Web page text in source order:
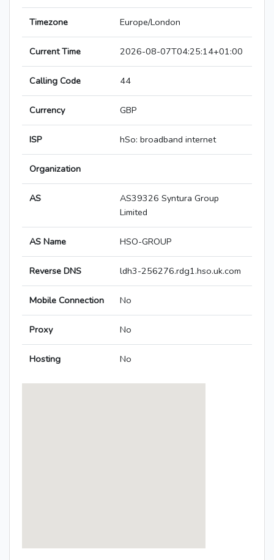
Timezone Europe/London
Current Time 2026-08-07T04:25:14+01:00
Calling Code 44
Currency GBP
ISP hSo: broadband internet
Organization
AS
AS39326 Syntura Group
Limited
AS Name HSO-GROUP
Reverse DNS ldh3-256276.rdg1.hso.uk.com
Mobile Connection No
Proxy No
Hosting No